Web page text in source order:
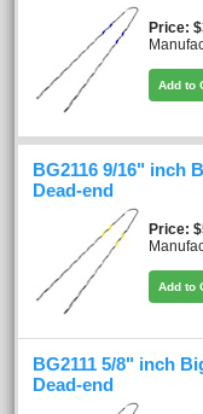
Price
Add to
BG2116 9/16" inch
Dead-end
Price
Add to
BG2111 5/8" inch
Dead-end